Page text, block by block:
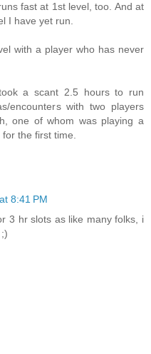
fast at 1st level, too. And at
I have yet run.
with a player who has never
a scant 2.5 hours to run
encounters with two players
one of whom was playing a
the first time.
8:41 PM
3 hr slots as like many folks, i